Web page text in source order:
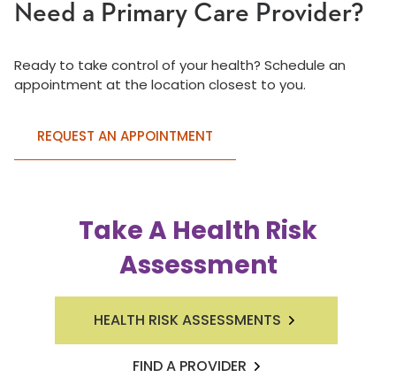
Need a Primary Care Provider?
Ready to take control of your health? Schedule an
appointment at the location closest to you.
REQUEST AN APPOINTMENT
Take A Health Risk
Assessment
HEALTH RISK ASSESSMENTS
FIND A PROVIDER